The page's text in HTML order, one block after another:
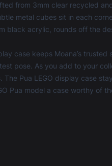
from 3mm clear recycled
metal cubes sit in each
black acrylic, rounds off the
case keeps Moana’s trusted
pose. As you add to your
Pua LEGO display case
Pua model a case worthy of